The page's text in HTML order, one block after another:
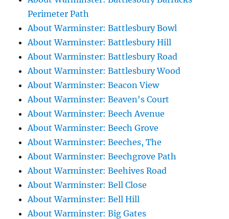
Perimeter Path
About Warminster: Battlesbury Bowl
About Warminster: Battlesbury Hill
About Warminster: Battlesbury Road
About Warminster: Battlesbury Wood
About Warminster: Beacon View
About Warminster: Beaven's Court
About Warminster: Beech Avenue
About Warminster: Beech Grove
About Warminster: Beeches, The
About Warminster: Beechgrove Path
About Warminster: Beehives Road
About Warminster: Bell Close
About Warminster: Bell Hill
About Warminster: Big Gates